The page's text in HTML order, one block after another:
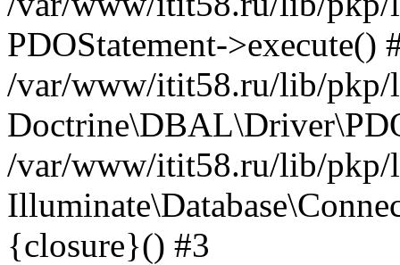
PDOStatement->execute()
/var/www/itit58.ru/lib/pkp/
/var/www/itit58.ru/lib/pkp/
{closure}() #3